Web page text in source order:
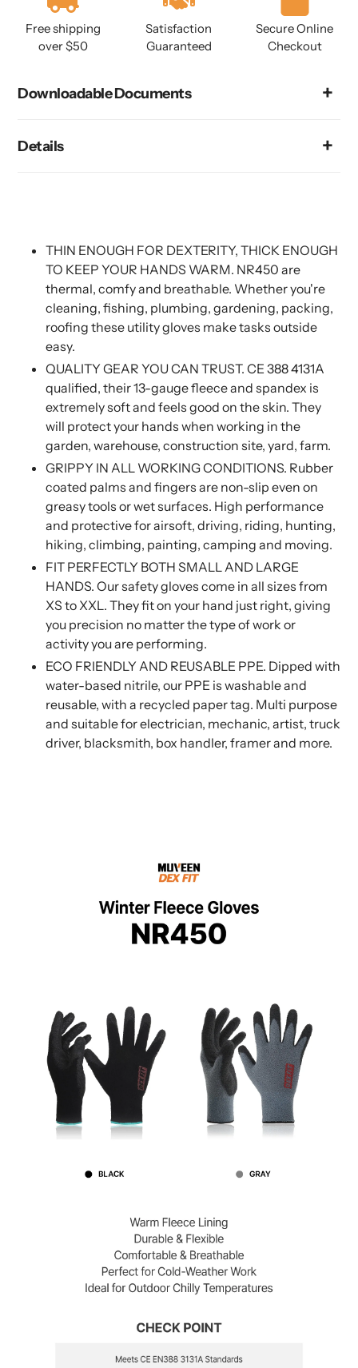
your
cart
Free shipping
over $50
Satisfaction
Guaranteed
Secure Online
Checkout
Downloadable Documents
Details
THIN ENOUGH FOR DEXTERITY, THICK ENOUGH
TO KEEP YOUR HANDS WARM. NR450 are
thermal, comfy and breathable. Whether you're
cleaning, fishing, plumbing, gardening, packing,
roofing these utility gloves make tasks outside
easy.
QUALITY GEAR YOU CAN TRUST. CE 388 4131A
qualified, their 13-gauge fleece and spandex is
extremely soft and feels good on the skin. They
will protect your hands when working in the
garden, warehouse, construction site, yard, farm.
GRIPPY IN ALL WORKING CONDITIONS. Rubber
coated palms and fingers are non-slip even on
greasy tools or wet surfaces. High performance
and protective for airsoft, driving, riding, hunting,
hiking, climbing, painting, camping and moving.
FIT PERFECTLY BOTH SMALL AND LARGE
HANDS. Our safety gloves come in all sizes from
XS to XXL. They fit on your hand just right, giving
you precision no matter the type of work or
activity you are performing.
ECO FRIENDLY AND REUSABLE PPE. Dipped with
water-based nitrile, our PPE is washable and
reusable, with a recycled paper tag. Multi purpose
and suitable for electrician, mechanic, artist, truck
driver, blacksmith, box handler, framer and more.